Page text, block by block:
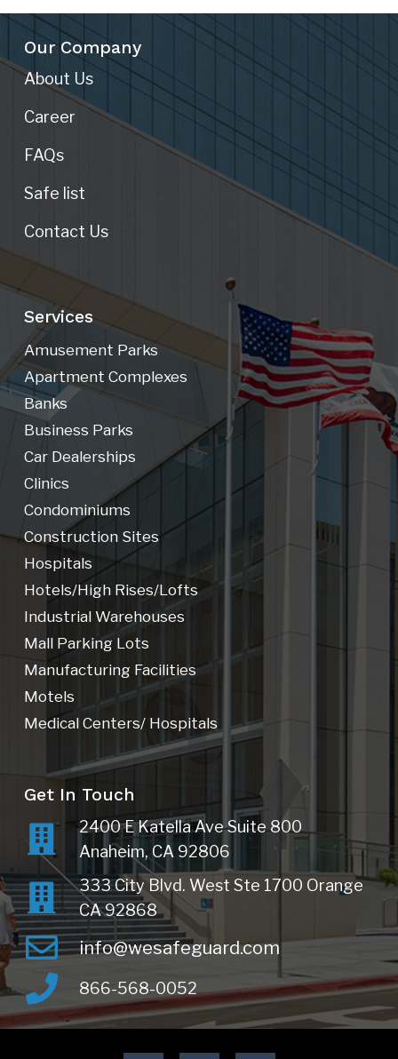
Our Company
About Us
Career
FAQs
Safe list
Contact Us
Services
Amusement Parks
Apartment Complexes
Banks
Business Parks
Car Dealerships
Clinics
Condominiums
Construction Sites
Hospitals
Hotels/high Rises/lofts
Industrial Warehouses
Mall Parking Lots
Manufacturing Facilities
Motels
Medical Centers/ Hospitals
Get In Touch
2400 E Katella Ave Suite 800
Anaheim, CA 92806
333 City Blvd. West Ste 1700 Orange
CA 92868
info@wesafeguard.com
866-568-0052